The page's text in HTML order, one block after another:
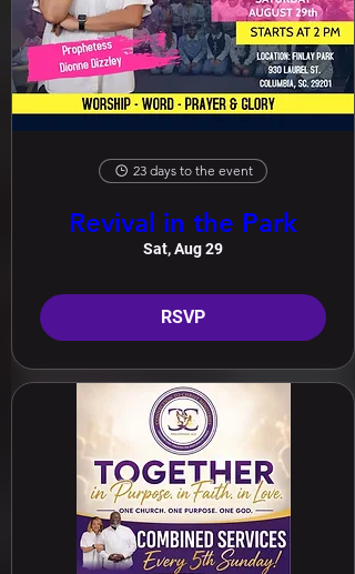
23 days to the event
Revival in the Park
Sat, Aug 29
RSVP